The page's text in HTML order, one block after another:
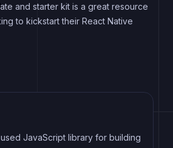
and starter kit is a great resource
to kickstart their React Native
JavaScript library for building